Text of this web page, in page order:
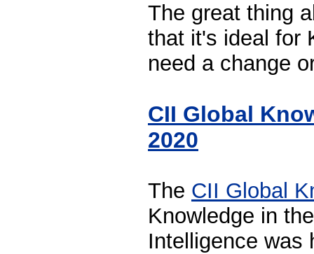
The great thing
that it's ideal for
need a change
CII Global
2020
The CII Global
Knowledge in
Intelligence was